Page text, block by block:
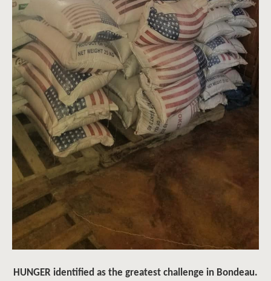
HUNGER identified as the greatest challenge in Bondeau.